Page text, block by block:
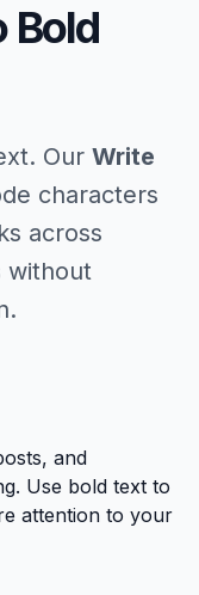
Bold
Our Write
characters
across
without
and
Use bold text to
attention to your